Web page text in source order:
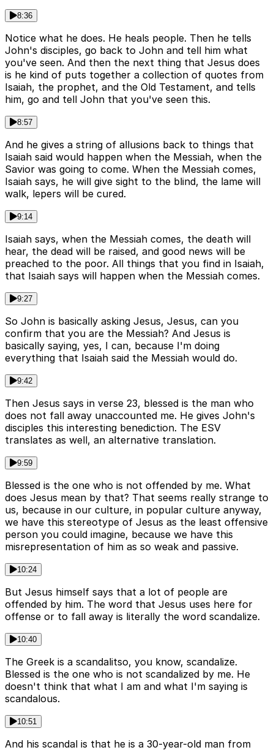
8:36
Notice what he does. He heals people. Then he tells
John's disciples, go back to John and tell him what
you've seen. And then the next thing that Jesus does
is he kind of puts together a collection of quotes from
Isaiah, the prophet, and the Old Testament, and tells
him, go and tell John that you've seen this.
8:57
And he gives a string of allusions back to things that
Isaiah said would happen when the Messiah, when the
Savior was going to come. When the Messiah comes,
Isaiah says, he will give sight to the blind, the lame will
walk, lepers will be cured.
9:14
Isaiah says, when the Messiah comes, the death will
hear, the dead will be raised, and good news will be
preached to the poor. All things that you find in Isaiah,
that Isaiah says will happen when the Messiah comes.
9:27
So John is basically asking Jesus, Jesus, can you
confirm that you are the Messiah? And Jesus is
basically saying, yes, I can, because I'm doing
everything that Isaiah said the Messiah would do.
9:42
Then Jesus says in verse 23, blessed is the man who
does not fall away unaccounted me. He gives John's
disciples this interesting benediction. The ESV
translates as well, an alternative translation.
9:59
Blessed is the one who is not offended by me. What
does Jesus mean by that? That seems really strange to
us, because in our culture, in popular culture anyway,
we have this stereotype of Jesus as the least offensive
person you could imagine, because we have this
misrepresentation of him as so weak and passive.
10:24
But Jesus himself says that a lot of people are
offended by him. The word that Jesus uses here for
offense or to fall away is literally the word scandalize.
10:40
The Greek is a scandalitso, you know, scandalize.
Blessed is the one who is not scandalized by me. He
doesn't think that what I am and what I'm saying is
scandalous.
10:51
And his scandal is that he is a 30-year-old man from